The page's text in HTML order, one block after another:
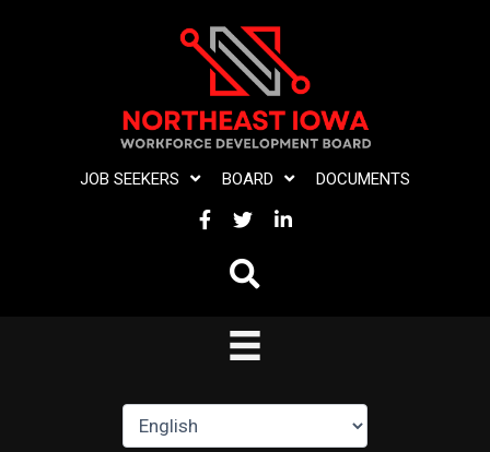
JOB SEEKERS BOARD DOCUMENTS
FACEBOOK
TWITTERLINKEDIN